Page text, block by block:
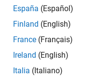
Knowledgeable
España (Español)
Finland (English)
France (Français)
Ireland (English)
Italia (Italiano)